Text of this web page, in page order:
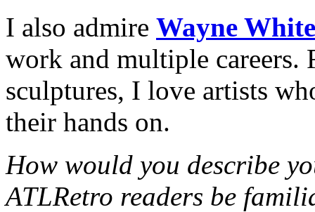
I also admire Wayne White
work and multiple careers.
sculptures, I love artists
their hands on.
How would you describe
ATLRetro readers be